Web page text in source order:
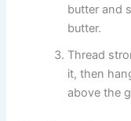
butter and
butter.
Thread
it, then
above the